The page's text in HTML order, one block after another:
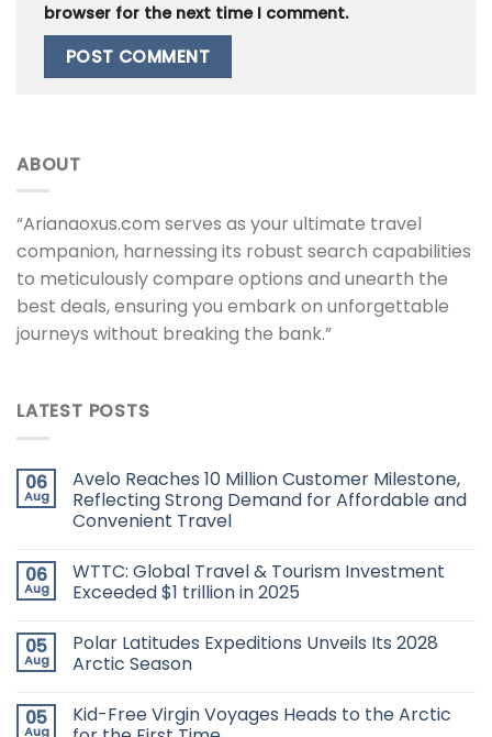
browser for the next time I comment.
ABOUT
“Arianaoxus.com serves as your ultimate travel
companion, harnessing its robust search capabilities
to meticulously compare options and unearth the
best deals, ensuring you embark on unforgettable
journeys without breaking the bank.”
LATEST POSTS
06
Aug
Avelo Reaches 10 Million Customer Milestone,
Reflecting Strong Demand for Affordable and
Convenient Travel
06
Aug
WTTC: Global Travel & Tourism Investment
Exceeded $1 trillion in 2025
05
Aug
Polar Latitudes Expeditions Unveils Its 2028
Arctic Season
05
Aug
Kid-Free Virgin Voyages Heads to the Arctic